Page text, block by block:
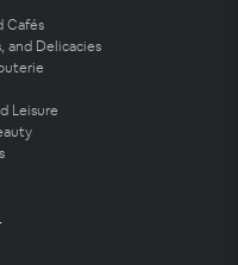
Cafés
and Delicacies
Leisure